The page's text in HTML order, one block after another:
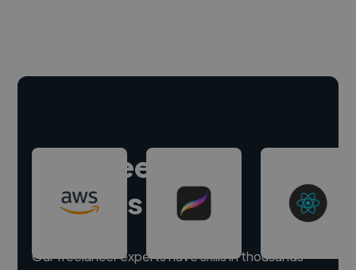
Hire freelance
experts
Our freelancer experts have skills in thousands